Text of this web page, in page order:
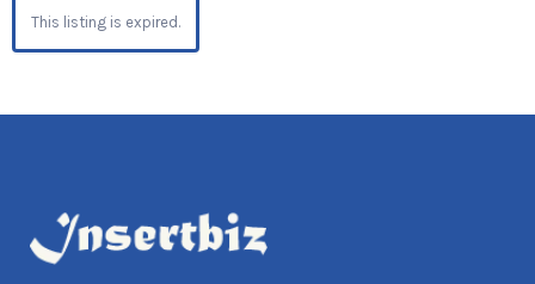
This listing is expired.